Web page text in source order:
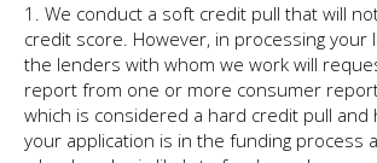
1. We conduct a soft credit pull that will
credit score. However, in processing your
the lenders with whom we work will
report from one or more consumer
which is considered a hard credit pull
your application is in the funding process